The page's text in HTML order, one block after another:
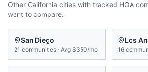
Other California cities with tracked HOA
want to compare.
San Diego
21 communities · Avg $350/mo
Los
16